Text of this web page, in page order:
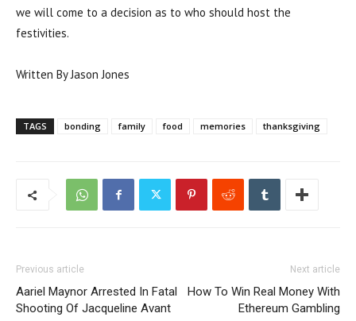
we will come to a decision as to who should host the
festivities.
Written By Jason Jones
TAGS bonding family food memories thanksgiving
Previous article
Aariel Maynor Arrested In Fatal
Shooting Of Jacqueline Avant
Next article
How To Win Real Money With
Ethereum Gambling